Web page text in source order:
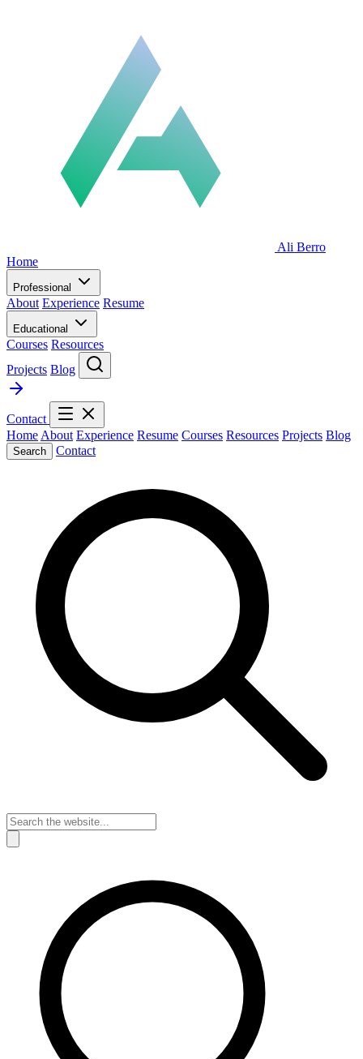
Ali Berro
Home
Professional
About Experience Resume
Educational
Courses Resources
Projects Blog
Contact
Home About Experience Resume Courses Resources Projects Blog
Search Contact